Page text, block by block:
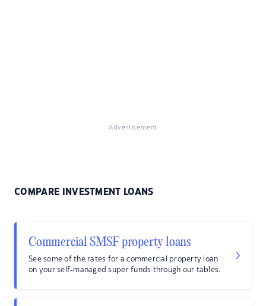
Advertisement
COMPARE INVESTMENT LOANS
Commercial SMSF property loans
See some of the rates for a commercial property loan
on your self-managed super funds through our tables.